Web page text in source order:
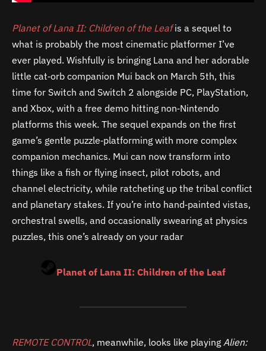
Planet of Lana II: Children of the Leafis a sequel to
what is probably the most cinematic platformer I’ve
ever played. Wishfully is bringing Lana and her adorable
little cat‑orb companion Mui back on March 5th, this
time for Switch and Switch 2 alongside PC, PlayStation,
and Xbox, with a free demo hitting non‑Nintendo
platforms this week. The sequel expands on the first
game’s gentle puzzle‑platforming with more complex
companion mechanics. Mui can now transform into
things like a fish or flying insect, pilot robots, and
channel electricity, while ratcheting up the tribal conflict
and planetary stakes. If you’re into hand‑painted vistas,
orchestral swells, and occasionally swearing at physics
puzzles, this one’s already on your radar
Planet of Lana II: Children of the Leaf
REMOTE CONTROL, meanwhile, looks like playing Alien: